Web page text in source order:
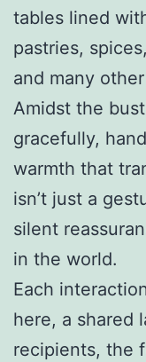
tables lined
pastries,
and many
Amidst the
gracefully,
warmth that
isn’t just a
silent
in the world.
Each
here, a shared
recipients, the